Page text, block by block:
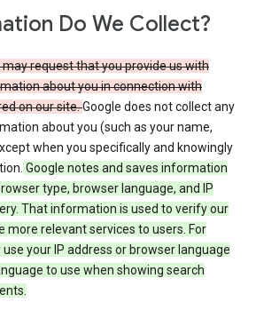
Do We Collect?
request that you provide us with
about you in connection with
on our site.Google does not collect any
about you (such as your name,
when you specifically and knowingly
Google notes and saves information
type, browser language, and IP
That information is used to verify our
more relevant services to users. For
your IP address or browser language
to use when showing search